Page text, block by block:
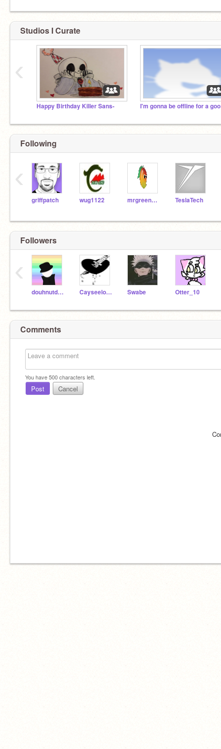
Studios I Curate
Happy Birthday Killer Sans-
‹
Following
griffpatch wug1122 mrgreengoody TeslaTech
‹
Followers
douhnutdavid Cayseelock789 Swabe Otter_10
‹
Comments
You have500characters left.
Post Cancel